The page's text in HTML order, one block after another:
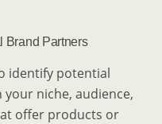
Brand Partners
identify potential
niche, audience,
offer products or